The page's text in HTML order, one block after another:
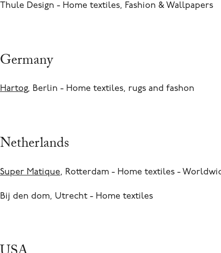
Thule Design - Home textiles, Fashion & Wallpapers
Germany
Hartog, Berlin - Home textiles, rugs and fashon
Netherlands
Super Matique, Rotterdam - Home textiles -
Bij den dom, Utrecht - Home textiles